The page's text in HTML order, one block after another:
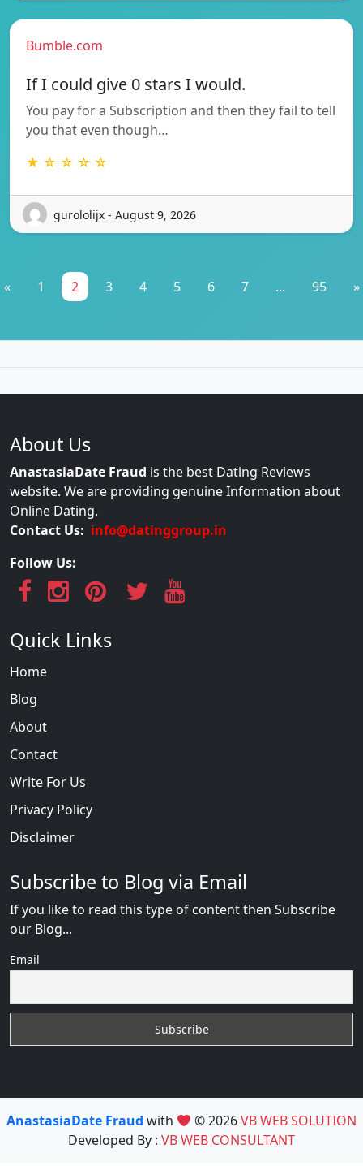
Bumble.com
If I could give 0 stars I would.
You pay for a Subscription and then they fail to tell
you that even though…
★ ☆ ☆ ☆ ☆
gurololijx - August 9, 2026
« 1 2 3 4 5 6 7 ... 95 »
About Us
AnastasiaDate Fraud is the best Dating Reviews
website. We are providing genuine Information about
Online Dating.
Contact Us: info@datinggroup.in
Follow Us:
Quick Links
Home
Blog
About
Contact
Write For Us
Privacy Policy
Disclaimer
Subscribe to Blog via Email
If you like to read this type of content then Subscribe
our Blog...
Email
AnastasiaDate Fraud with © 2026VB WEB SOLUTION
Developed By : VB WEB CONSULTANT